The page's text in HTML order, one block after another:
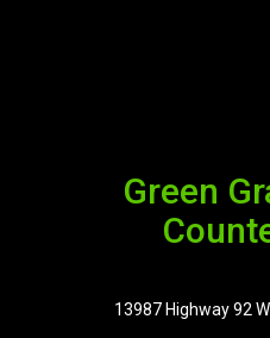
Green
13987 Highway 92